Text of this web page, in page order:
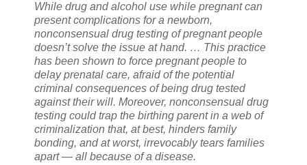
While drug and alcohol use while pregnant can
present complications for a newborn,
nonconsensual drug testing of pregnant people
doesn’t solve the issue at hand. … This practice
has been shown to force pregnant people to
delay prenatal care, afraid of the potential
criminal consequences of being drug tested
against their will. Moreover, nonconsensual drug
testing could trap the birthing parent in a web of
criminalization that, at best, hinders family
bonding, and at worst, irrevocably tears families
apart — all because of a disease.